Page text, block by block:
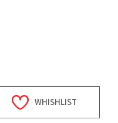
WHISHLIST